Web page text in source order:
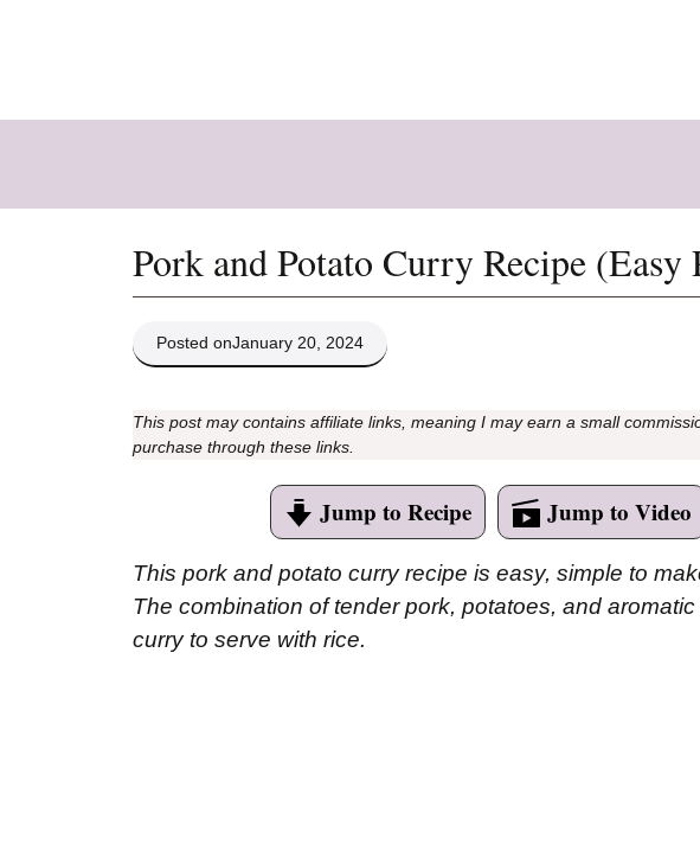
Pork and Potato Curry Recipe
Posted onJanuary 20, 2024
This post may contains affiliate links, meaning I may earn a small
purchase through these links.
Jump to Recipe Jump to Video
This pork and potato curry recipe is easy, simple to
The combination of tender pork, potatoes, and
curry to serve with rice.